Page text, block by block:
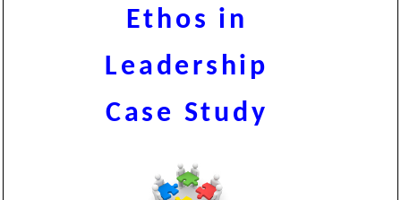
Ethos in
Leadership
Case Study